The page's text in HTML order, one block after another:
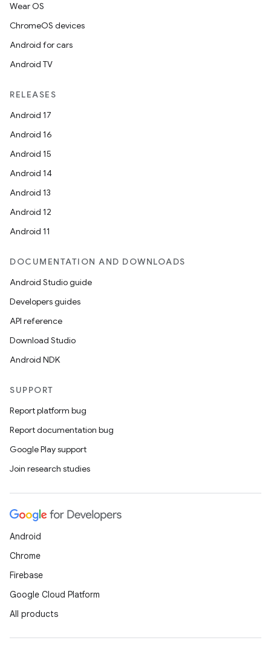
Wear OS
ChromeOS devices
Android for cars
Android TV
RELEASES
Android 17
Android 16
Android 15
Android 14
Android 13
Android 12
Android 11
DOCUMENTATION AND DOWNLOADS
Android Studio guide
Developers guides
API reference
Download Studio
Android NDK
SUPPORT
Report platform bug
Report documentation bug
Google Play support
Join research studies
Android
Chrome
Firebase
Google Cloud Platform
All products